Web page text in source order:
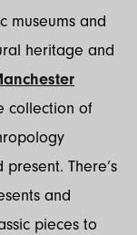
museums and
heritage and
collection of
There’s
and
pieces to